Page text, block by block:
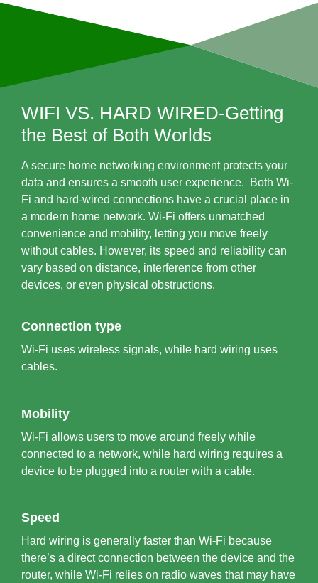
WIFI VS. HARD WIRED-Getting
the Best of Both Worlds
A secure home networking environment protects your
data and ensures a smooth user experience. Both Wi-
Fi and hard-wired connections have a crucial place in
a modern home network. Wi-Fi offers unmatched
convenience and mobility, letting you move freely
without cables. However, its speed and reliability can
vary based on distance, interference from other
devices, or even physical obstructions.
Connection type
Wi-Fi uses wireless signals, while hard wiring uses
cables.
Mobility
Wi-Fi allows users to move around freely while
connected to a network, while hard wiring requires a
device to be plugged into a router with a cable.
Speed
Hard wiring is generally faster than Wi-Fi because
there’s a direct connection between the device and the
router, while Wi-Fi relies on radio waves that may have